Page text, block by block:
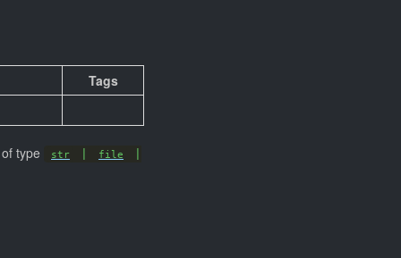
Tags
type str file